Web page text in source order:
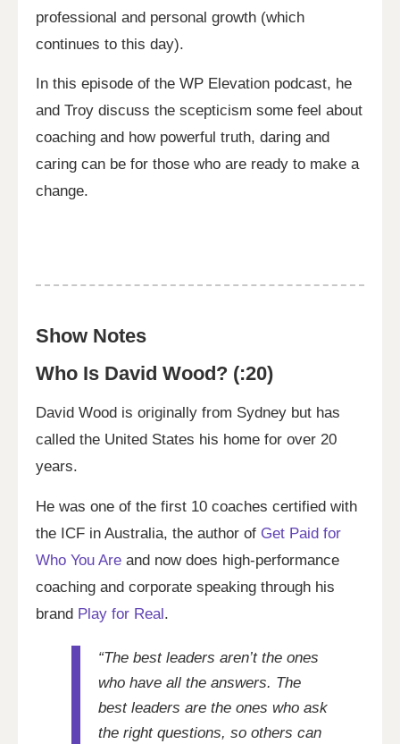
professional and personal growth (which
continues to this day).
In this episode of the WP Elevation podcast, he
and Troy discuss the scepticism some feel about
coaching and how powerful truth, daring and
caring can be for those who are ready to make a
change.
Show Notes
Who Is David Wood? (:20)
David Wood is originally from Sydney but has
called the United States his home for over 20
years.
He was one of the first 10 coaches certified with
the ICF in Australia, the author of Get Paid for
Who You Are and now does high-performance
coaching and corporate speaking through his
brand Play for Real.
“The best leaders aren’t the ones
who have all the answers. The
best leaders are the ones who ask
the right questions, so others can